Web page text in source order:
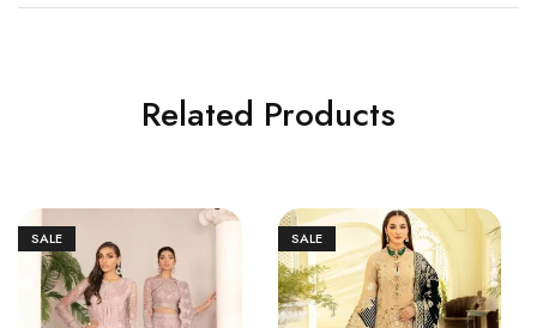
Related Products
SALE SALE